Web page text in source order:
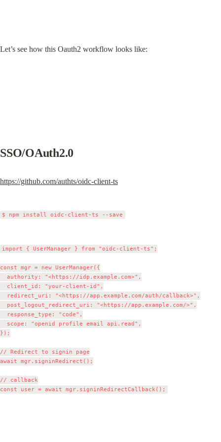
Let’s see how this Oauth2 workflow looks like:
SSO/OAuth2.0
https://github.com/authts/oidc-client-ts
import { UserManager } from "oidc-client-ts";
const mgr = new UserManager({
  authority: "<https://idp.example.com>",
  client_id: "your-client-id",
  redirect_uri: "<https://app.example.com/auth/callback>",
  post_logout_redirect_uri: "<https://app.example.com/>",
  response_type: "code",
  scope: "openid profile email api.read",
});
// Redirect to signin page
await mgr.signinRedirect();
// callback